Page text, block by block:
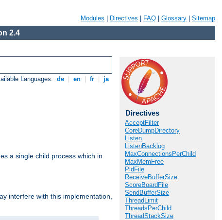
Modules Directives FAQ Glossary Sitemap
2.4
Languages: de en fr ja
a single child process which in
interfere with this implementation,
Directives
AcceptFilter
CoreDumpDirectory
Listen
ListenBacklog
MaxConnectionsPerChild
MaxMemFree
PidFile
ReceiveBufferSize
ScoreBoardFile
SendBufferSize
ThreadLimit
ThreadsPerChild
ThreadStackSize